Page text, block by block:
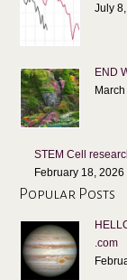
July
END
STEM Cell
February 18, 2026
Popular Posts
.com